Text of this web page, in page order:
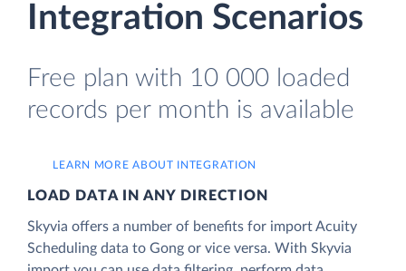
Integration Scenarios
Free plan with 10 000 loaded
records per month is available
LEARN MORE ABOUT INTEGRATION
LOAD DATA IN ANY DIRECTION
Skyvia offers a number of benefits for import Acuity
Scheduling data to Gong or vice versa. With Skyvia